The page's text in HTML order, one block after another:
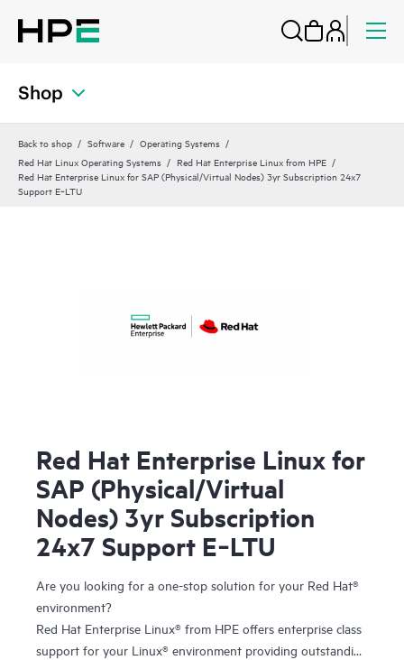
Shop
Back to shop Software
Operating Systems
Red Hat Linux Operating Systems
Red Hat Enterprise Linux from HPE
Red Hat Enterprise Linux for SAP (Physical/Virtual Nodes) 3yr Subscription 24x7
Support E‑LTU
Red Hat Enterprise Linux for
SAP (Physical/Virtual
Nodes) 3yr Subscription
24x7 Support E‑LTU
Are you looking for a one-stop solution for your Red Hat®
environment?
Red Hat Enterprise Linux® from HPE offers enterprise class
support for your Linux® environment providing outstanding